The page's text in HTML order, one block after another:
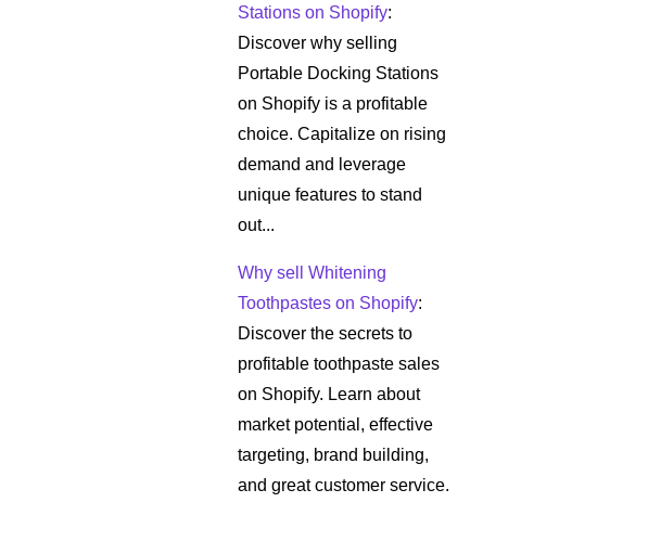
Stations on Shopify:
Discover why selling
Portable Docking Stations
on Shopify is a profitable
choice. Capitalize on rising
demand and leverage
unique features to stand
out...
Why sell Whitening
Toothpastes on Shopify:
Discover the secrets to
profitable toothpaste sales
on Shopify. Learn about
market potential, effective
targeting, brand building,
and great customer service.